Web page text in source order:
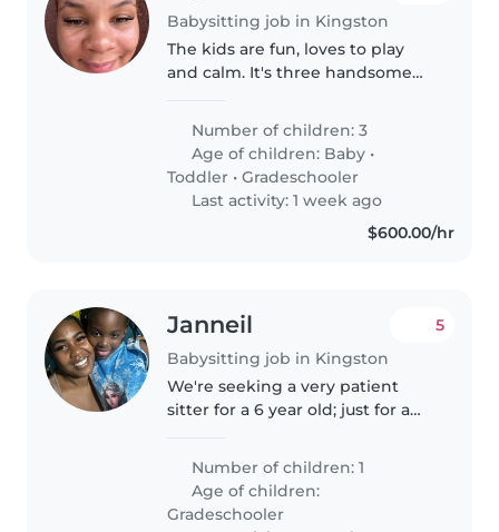
Babysitting job in Kingston
The kids are fun, loves to play
and calm. It's three handsome
Number of children: 3
Age of children: Baby •
Toddler •Gradeschooler
Last activity: 1 week ago
$600.00/hr
Janneil
Babysitting job in Kingston
5
We're seeking a very patient
sitter for a 6 year old; just for a
possible afterwards.
Number of children: 1
Age of children:
Gradeschooler